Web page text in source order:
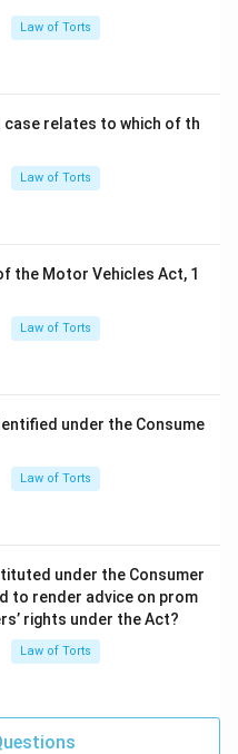
Law of Torts
relates to which of th
Law of Torts
the Motor Vehicles Act, 1
Law of Torts
under the Consume
Law of Torts
under the Consumer
to render advice on prom
rights under the Act?
Law of Torts